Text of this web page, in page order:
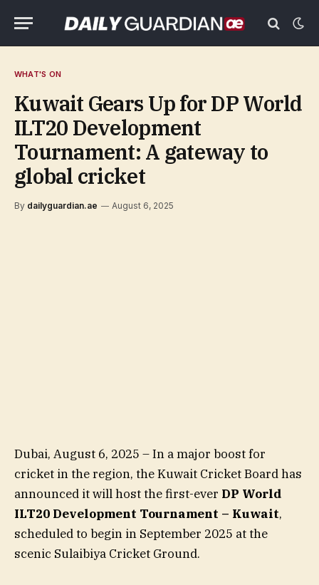
WHAT'S ON
Kuwait Gears Up for DP World
ILT20 Development
Tournament: A gateway to
global cricket
By dailyguardian.ae August 6, 2025
Dubai, August 6, 2025 – In a major boost for
cricket in the region, the Kuwait Cricket Board has
announced it will host the first-ever DP World
ILT20 Development Tournament – Kuwait,
scheduled to begin in September 2025 at the
scenic Sulaibiya Cricket Ground.